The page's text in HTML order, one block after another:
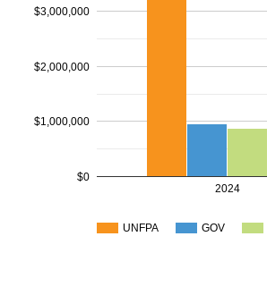
UNFPA GOV
2024
$0
$1,000,000
$2,000,000
$3,000,000